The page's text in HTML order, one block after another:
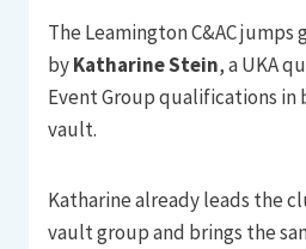
The Leamington C&AC
byKatharine Stein, a UKA
Event Group qualifications in
vault.
Katharine already leads the
vault group and brings the